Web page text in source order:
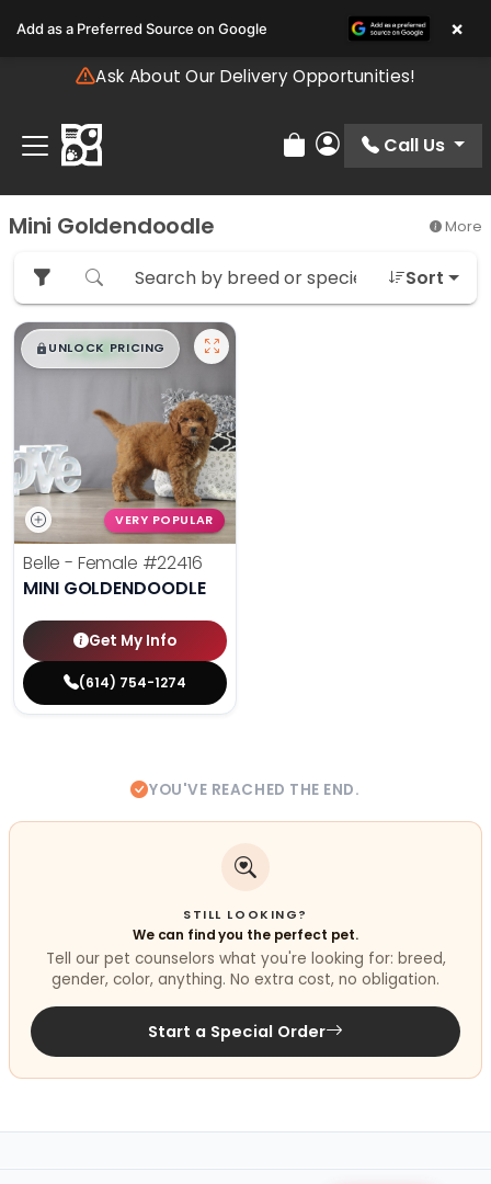
note:
includes
accessibility
system.
Ask About Our Delivery Opportunities!
Review Order
My Account
Call Us
Mini Goldendoodle More
Sort
$█,█ 99
UNLOCK PRICING
VERY POPULAR
Belle - Female #22416
MINI GOLDENDOODLE
Get My Info
(614) 754-1274
YOU'VE REACHED THE END.
STILL LOOKING?
We can find you the perfect pet.
Tell our pet counselors what you're looking for: breed,
gender, color, anything. No extra cost, no obligation.
Start a Special Order
Add as a Preferred Source on Google ×